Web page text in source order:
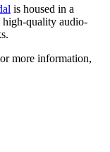
is housed in a
high-quality audio-
more information,